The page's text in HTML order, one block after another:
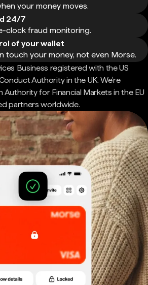
your money moves.
24/7
clock fraud monitoring.
of your wallet
touch your money, not even Morse.
Business registered with the US
Authority in the UK. We're
for Financial Markets in the EU
partners worldwide.